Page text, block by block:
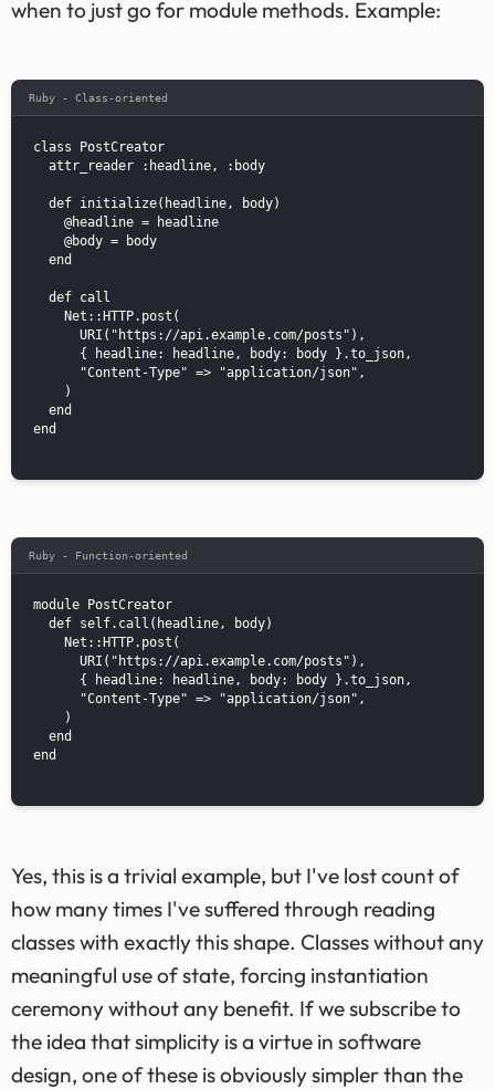
when to just go for module methods. Example:
Ruby - Class-oriented
class PostCreator
  attr_reader :headline, :body
  def initialize(headline, body)
    @headline = headline
    @body = body
  end
  def call
    Net::HTTP.post(
      URI("https://api.example.com/posts"),
      { headline: headline, body: body }.to_json,
      "Content-Type" => "application/json",
    )
  end
end
Ruby - Function-oriented
module PostCreator
  def self.call(headline, body)
    Net::HTTP.post(
      URI("https://api.example.com/posts"),
      { headline: headline, body: body }.to_json,
      "Content-Type" => "application/json",
    )
  end
end
Yes, this is a trivial example, but I've lost count of
how many times I've suffered through reading
classes with exactly this shape. Classes without any
meaningful use of state, forcing instantiation
ceremony without any benefit. If we subscribe to
the idea that simplicity is a virtue in software
design, one of these is obviously simpler than the